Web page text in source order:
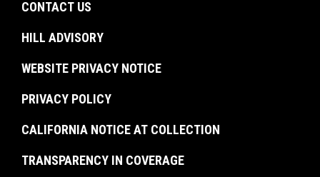
Facilities Management
Commissioning
Resiliency & Disaster Recovery
Experienced Professionals
Brochures
Events
Videos
CONTACT US
HILL ADVISORY
WEBSITE PRIVACY NOTICE
PRIVACY POLICY
CALIFORNIA NOTICE AT COLLECTION
TRANSPARENCY IN COVERAGE